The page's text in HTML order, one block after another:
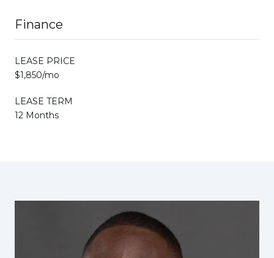
Finance
LEASE PRICE
$1,850/mo
LEASE TERM
12 Months